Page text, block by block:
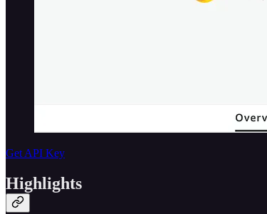
Get API Key
Highlights